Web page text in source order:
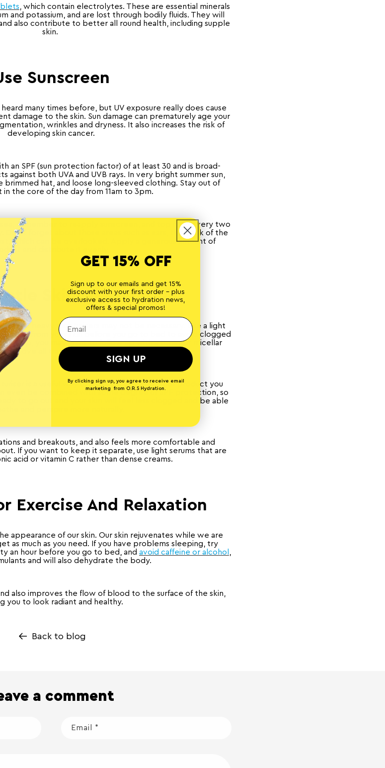
, which contain electrolytes. These are essential minerals
and potassium, and are lost through bodily fluids. They will
also contribute to better all round health, including supple
skin.
Sunscreen
heard many times before, but UV exposure really does cause
damage to the skin. Sun damage can prematurely age your
wrinkles and dryness. It also increases the risk of
developing skin cancer.
an SPF (sun protection factor) of at least 30 and is broad-
both UVA and UVB rays. In very bright summer sun,
brimmed hat, and loose long-sleeved clothing. Stay out of
in the core of the day from 11am to 3pm.
remember to reapply sunscreen, and top it up every two
Don’t forget about those areas such as ears, the back of the
which can be overlooked. Apply a generous amount of
and distribute it evenly.
Skincare Routine
so heavy moisturisers may not be necessary. Use a light
from your skin before you go to bed to avoid clogged
you may want to follow up with a toner or micellar
remove all traces of makeup product.
is a useful way to minimise the amount of product you
even be combined with some degree of SPF protection, so
to go out and your skin will feel less clogged and be able
and breakouts, and also feels more comfortable and
If you want to keep it separate, use light serums that are
acid or vitamin C rather than dense creams.
Exercise And Relaxation
appearance of our skin. Our skin rejuvenates while we are
as much as you need. If you have problems sleeping, try
an hour before you go to bed, and avoid caffeine or alcohol
and will also dehydrate the body.
also improves the flow of blood to the surface of the skin,
you to look radiant and healthy.
Back to blog
a comment
Email *
GET 15% OFF
Sign up to our emails and get 15%
discount with your first order - plus
exclusive access to hydration news,
offers & special promos!
SIGN UP
By clicking sign up, you agree to receive email
marketing from O.R.S Hydration.